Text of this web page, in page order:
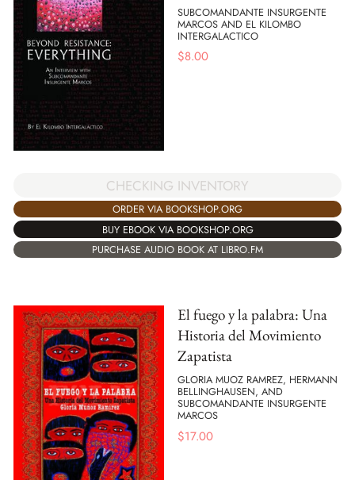
SUBCOMANDANTE INSURGENTE
MARCOS AND EL KILOMBO
INTERGALACTICO
$8.00
CHECKING INVENTORY
ORDER VIA BOOKSHOP.ORG
BUY EBOOK VIA BOOKSHOP.ORG
PURCHASE AUDIO BOOK AT LIBRO.FM
El fuego y la palabra: Una
Historia del Movimiento
Zapatista
GLORIA MUOZ RAMREZ, HERMANN
BELLINGHAUSEN, AND
SUBCOMANDANTE INSURGENTE
MARCOS
$17.00